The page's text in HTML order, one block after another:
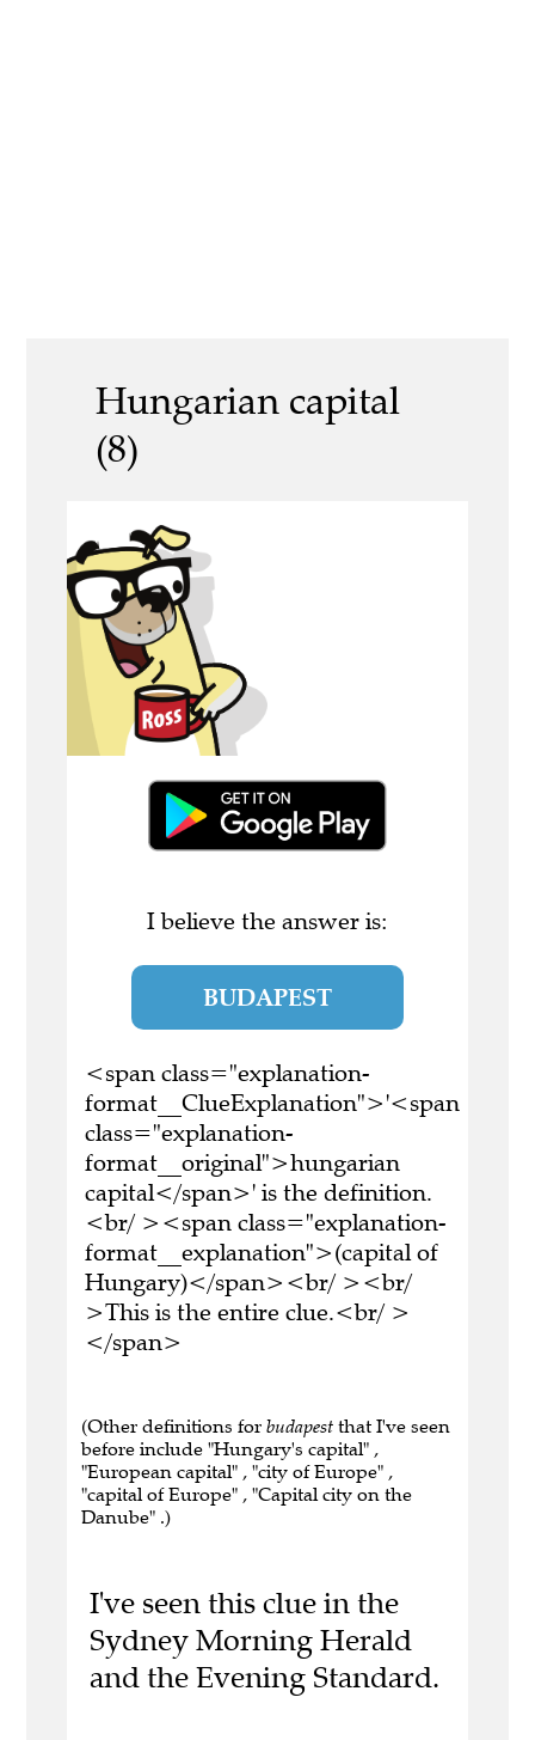
Hungarian capital
(8)
I believe the answer is:
BUDAPEST
<span class="explanation-
format__ClueExplanation">'<span
class="explanation-
format__original">hungarian
capital</span>' is the definition.
<br/ ><span class="explanation-
format__explanation">(capital of
Hungary)</span><br/ ><br/
>This is the entire clue.<br/ >
</span>
(Other definitions for budapest that I've seen
before include "Hungary's capital" ,
"European capital" , "city of Europe" ,
"capital of Europe" , "Capital city on the
Danube" .)
I've seen this clue in the
Sydney Morning Herald
and the Evening Standard.